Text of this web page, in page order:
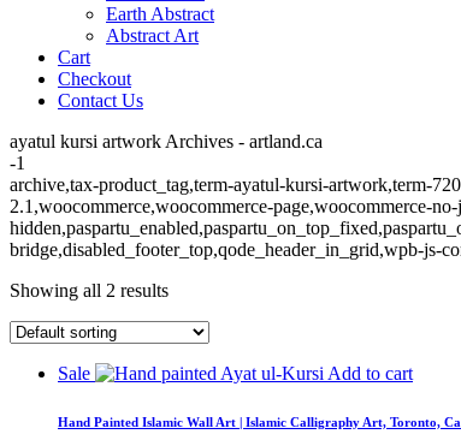
Earth Abstract
Abstract Art
Cart
Checkout
Contact Us
ayatul kursi artwork Archives - artland.ca
-1
archive,tax-product_tag,term-ayatul-kursi-artwork,term-
2.1,woocommerce,woocommerce-page,woocommerce-
bridge,disabled_footer_top,qode_header_in_grid,wpb-js-
Showing all 2 results
Sale Add to cart
Hand Painted Islamic Wall Art | Islamic Calligraphy Art, Toronto,